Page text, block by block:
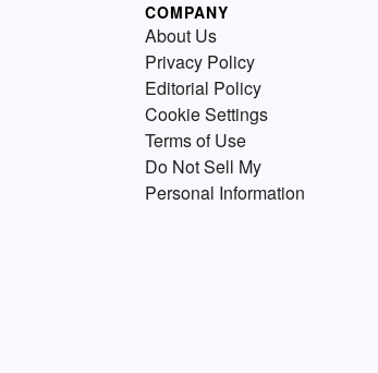
COMPANY
About Us
Privacy Policy
Editorial Policy
Cookie Settings
Terms of Use
Do Not Sell My
Personal Information